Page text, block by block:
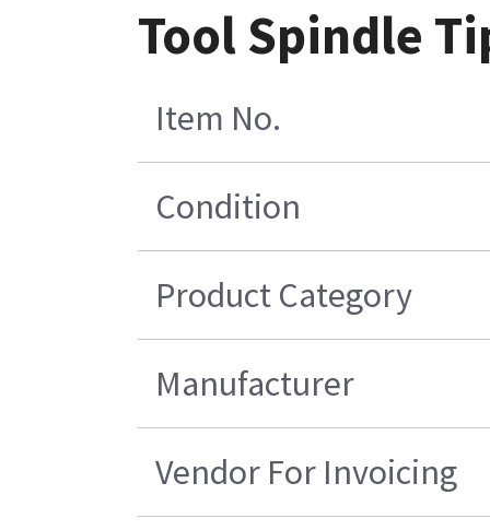
Tool Spindle
Item No.
Condition
Product Category
Manufacturer
Vendor For Invoicing